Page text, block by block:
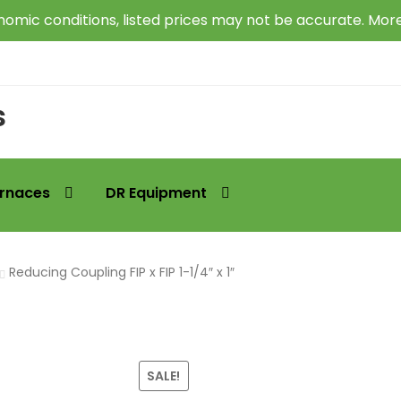
conditions, listed prices may not be accurate.
DR Equipment
Reducing Coupling FIP x FIP 1-1/4″ x 1″
SALE!